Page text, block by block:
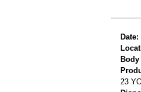
Date:
Body
23